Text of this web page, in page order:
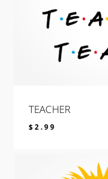
TEACHER
$2.99